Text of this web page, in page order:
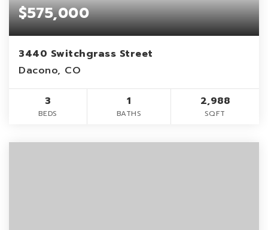
$575,000
3440 Switchgrass Street
Dacono, CO
3
BEDS
1
BATHS
2,988
SQFT